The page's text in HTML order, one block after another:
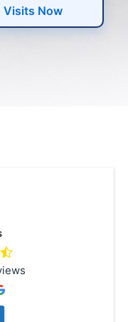
Visits Now